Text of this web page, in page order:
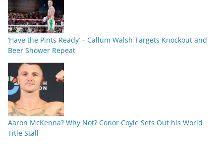
‘Have the Pints Ready’ – Callum Walsh Targets Knockout and
Beer Shower Repeat
Aaron McKenna? Why Not? Conor Coyle Sets Out his World
Title Stall